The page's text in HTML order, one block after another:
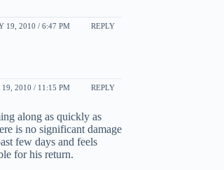
19, 2010 / 6:47 PM REPLY
19, 2010 / 11:15 PM REPLY
along as quickly as
is no significant damage
few days and feels
for his return.